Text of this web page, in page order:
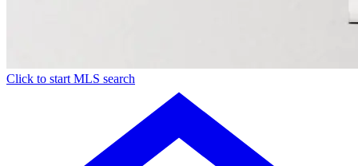
Click to start MLS search